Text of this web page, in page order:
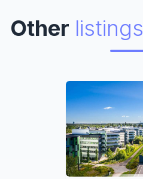
Other listings